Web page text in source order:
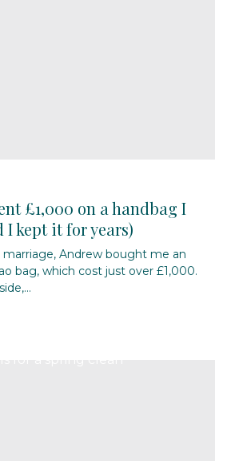
£1,000 on a handbag I
I kept it for years)
Andrew bought me an
bag, which cost just over £1,000.